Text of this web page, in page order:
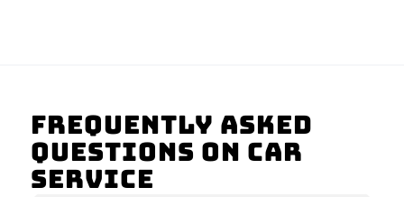
Frequently Asked
Questions on Car
Service